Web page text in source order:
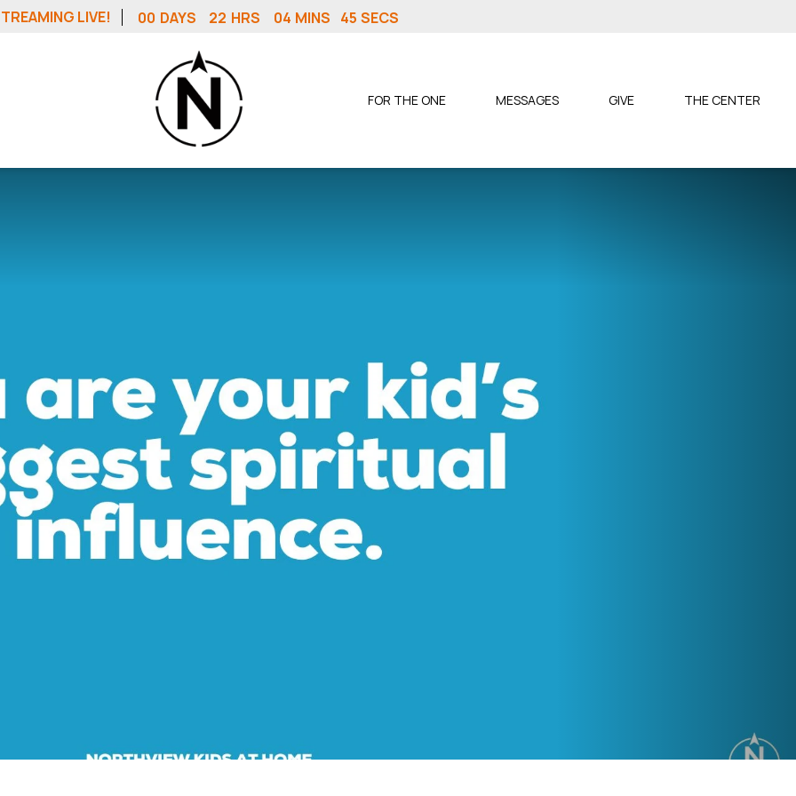
LIVE! 00 DAYS 22 HRS 04 MINS 44 SECS
FOR THE ONE MESSAGES GIVE THE CENTER